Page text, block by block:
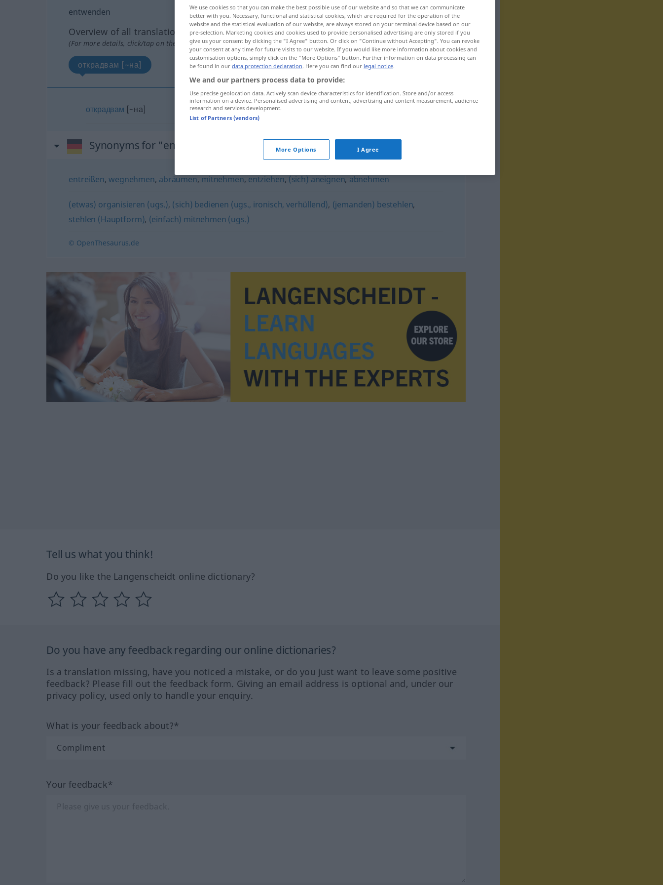
entwenden
Overview of all translations
(For more details, click/tap on the translation)
открадвам [~на]
открадвам [~на]
Synonyms for "entwenden"
entreißen,wegnehmen, abräumen, mitnehmen, entziehen, (sich) aneignen, abnehmen
(etwas) organisieren (ugs.), (sich) bedienen (ugs., ironisch, verhüllend), (jemanden) bestehlen,
stehlen (Hauptform), (einfach) mitnehmen (ugs.)
© OpenThesaurus.de
Tell us what you think!
Do you like the Langenscheidt online dictionary?
Do you have any feedback regarding our online dictionaries?
Is a translation missing, have you noticed a mistake, or do you just want to leave some positive
feedback? Please fill out the feedback form. Giving an email address is optional and, under our
privacy policy, used only to handle your enquiry.
What is your feedback about?*
Your feedback*
We use cookies so that you can make the best possible use of our website and so that we can communicate
better with you. Necessary, functional and statistical cookies, which are required for the operation of the
website and the statistical evaluation of our website, are always stored on your terminal device based on our
pre-selection. Marketing cookies and cookies used to provide personalised advertising are only stored if you
give us your consent by clicking the "I Agree" button. Or click on "Continue without Accepting". You can revoke
your consent at any time for future visits to our website. If you would like more information about cookies and
customisation options, simply click on the "More Options" button. Further information on data processing can
be found in our data protection declaration. Here you can find our legal notice.
We and our partners process data to provide:
Use precise geolocation data. Actively scan device characteristics for identification. Store and/or access
information on a device. Personalised advertising and content, advertising and content measurement, audience
research and services development.
List of Partners (vendors)
More Options I Agree